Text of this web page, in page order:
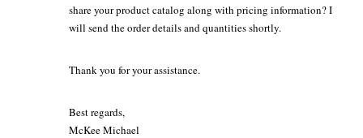
share your product catalog along with pricing information? I
will send the order details and quantities shortly.
Thank you for your assistance.
Best regards,
McKee Michael